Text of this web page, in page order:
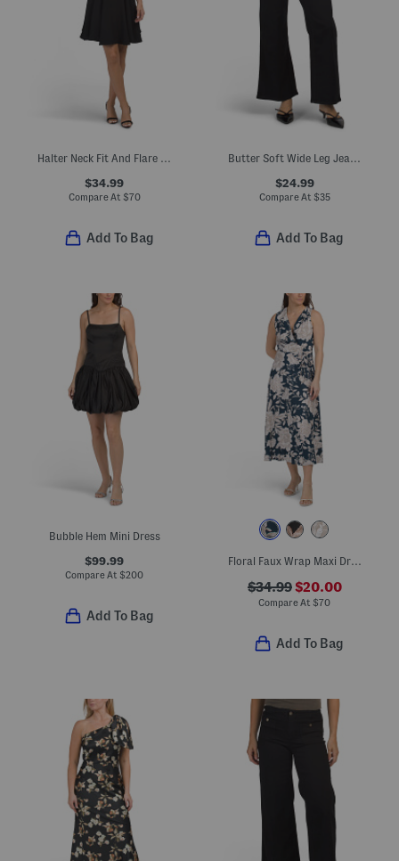
Halter Neck Fit And Flare Mini Dress With Rosette Accent
$34.99
Compare At $70
Add To Bag
Butter Soft Wide Leg Jeans With Novelty Pockets
$24.99
Compare At $35
Add To Bag
Bubble Hem Mini Dress
$99.99
Compare At $200
Add To Bag
Floral Faux Wrap Maxi Dress
$34.99$20.00
Compare At $70
Add To Bag